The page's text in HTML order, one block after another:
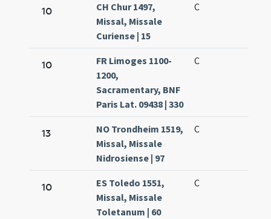
10
CH Chur 1497,
Missal, Missale
Curiense | 15
C
10
FR Limoges 1100-
1200,
Sacramentary, BNF
Paris Lat. 09438 | 330
C
13
NO Trondheim 1519,
Missal, Missale
Nidrosiense | 97
C
10
ES Toledo 1551,
Missal, Missale
Toletanum | 60
C